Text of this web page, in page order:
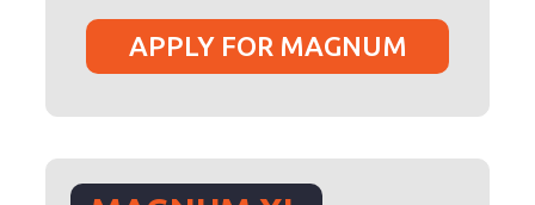
APPLY FOR MAGNUM